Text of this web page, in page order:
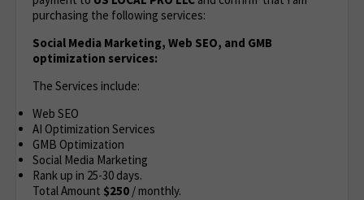
purchasing the following services:
Social Media Marketing, Web SEO, and GMB
optimization services:
The Services include:
Web SEO
AI Optimization Services
GMB Optimization
Social Media Marketing
Rank up in 25-30 days.
Total Amount $250 / monthly.